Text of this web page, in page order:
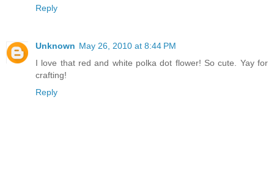
Reply
Unknown May 26, 2010 at 8:44 PM
I love that red and white polka dot flower! So cute. Yay for
crafting!
Reply